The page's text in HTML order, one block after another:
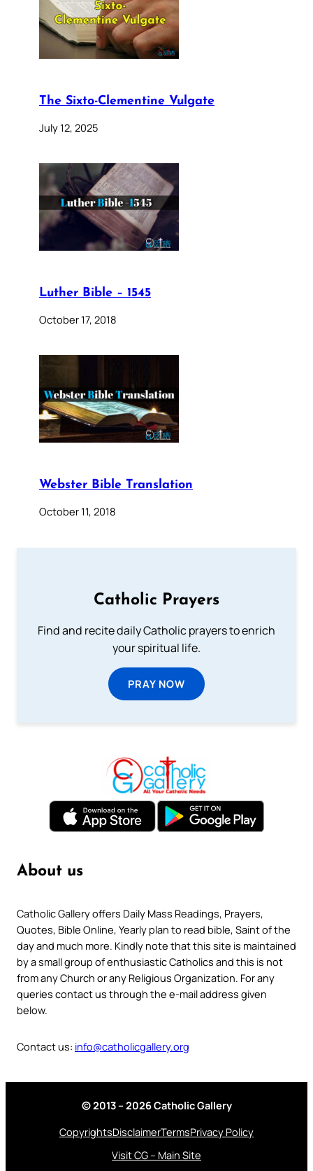
The Sixto-Clementine Vulgate
July 12, 2025
Luther Bible – 1545
October 17, 2018
Webster Bible Translation
October 11, 2018
Catholic Prayers
Find and recite daily Catholic prayers to enrich
your spiritual life.
PRAY NOW
About us
Catholic Gallery offers Daily Mass Readings, Prayers,
Quotes, Bible Online, Yearly plan to read bible, Saint of the
day and much more. Kindly note that this site is maintained
by a small group of enthusiastic Catholics and this is not
from any Church or any Religious Organization. For any
queries contact us through the e-mail address given
below.
Contact us: info@catholicgallery.org
© 2013 – 2026 Catholic Gallery
CopyrightsDisclaimerTermsPrivacy Policy
Visit CG – Main Site